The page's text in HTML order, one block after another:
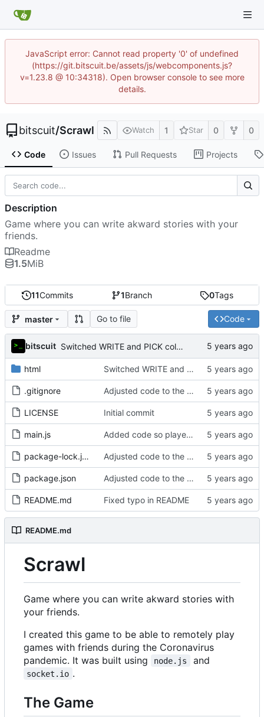
JavaScript error: Cannot read property '0' of undefined
(https://git.bitscuit.be/assets/js/webcomponents.js?
v=1.23.8 @ 10:34318). Open browser console to see more
details.
bitscuit/Scrawl Watch 1 Star 0 0
Code Issues Pull Requests Projects
11Commits 1Branch 0Tags
master Go to file Code
bitscuit Switched WRITE and PICK columns on leaderboard to make it easier to see who wrote what,
html Switched WRITE and PICK columns on leaderboard to make it easier to see who wrote what,
.gitignore Adjusted code to the new game mechanics
LICENSE Initial commit
main.js Added code so players can't vote for their own submissions
package-lock.json Adjusted code to the new game mechanics
package.json Adjusted code to the new game mechanics
README.md Fixed typo in README
README.md
Scrawl
Game where you can write akward stories with
your friends.
I created this game to be able to remotely play
games with friends during the Coronavirus
pandemic. It was built using
node.js and
socket.io .
The Game
Description
Game where you can write akward stories with your
friends.
Readme
1.5MiB